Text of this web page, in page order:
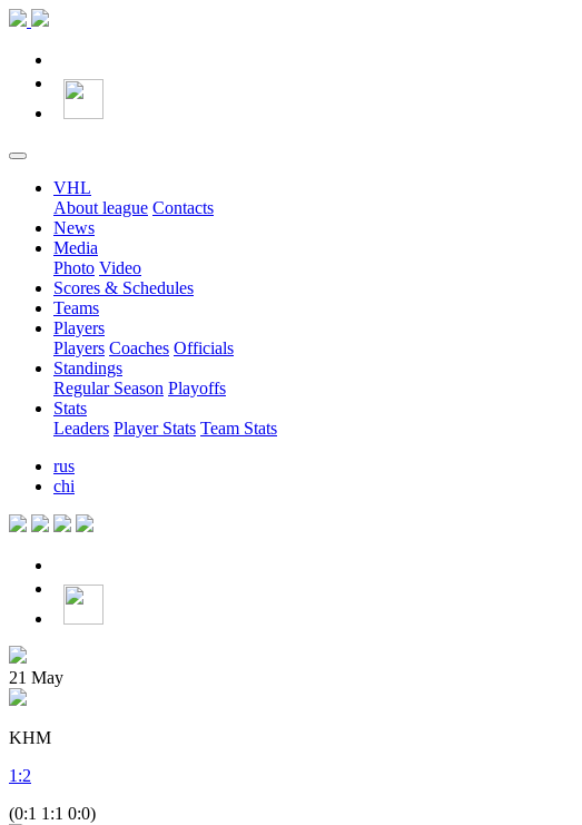
VHL
About league Contacts
News
Media
Photo Video
Scores & Schedules
Teams
Players
Players Coaches Officials
Standings
Regular Season Playoffs
Stats
Leaders Player Stats Team Stats
rus
chi
21 May
KHM
1 :2
(0:1 1:1 0:0)